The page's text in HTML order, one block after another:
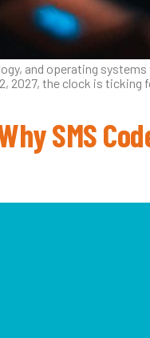
and operating
2027, the clock is
SMS